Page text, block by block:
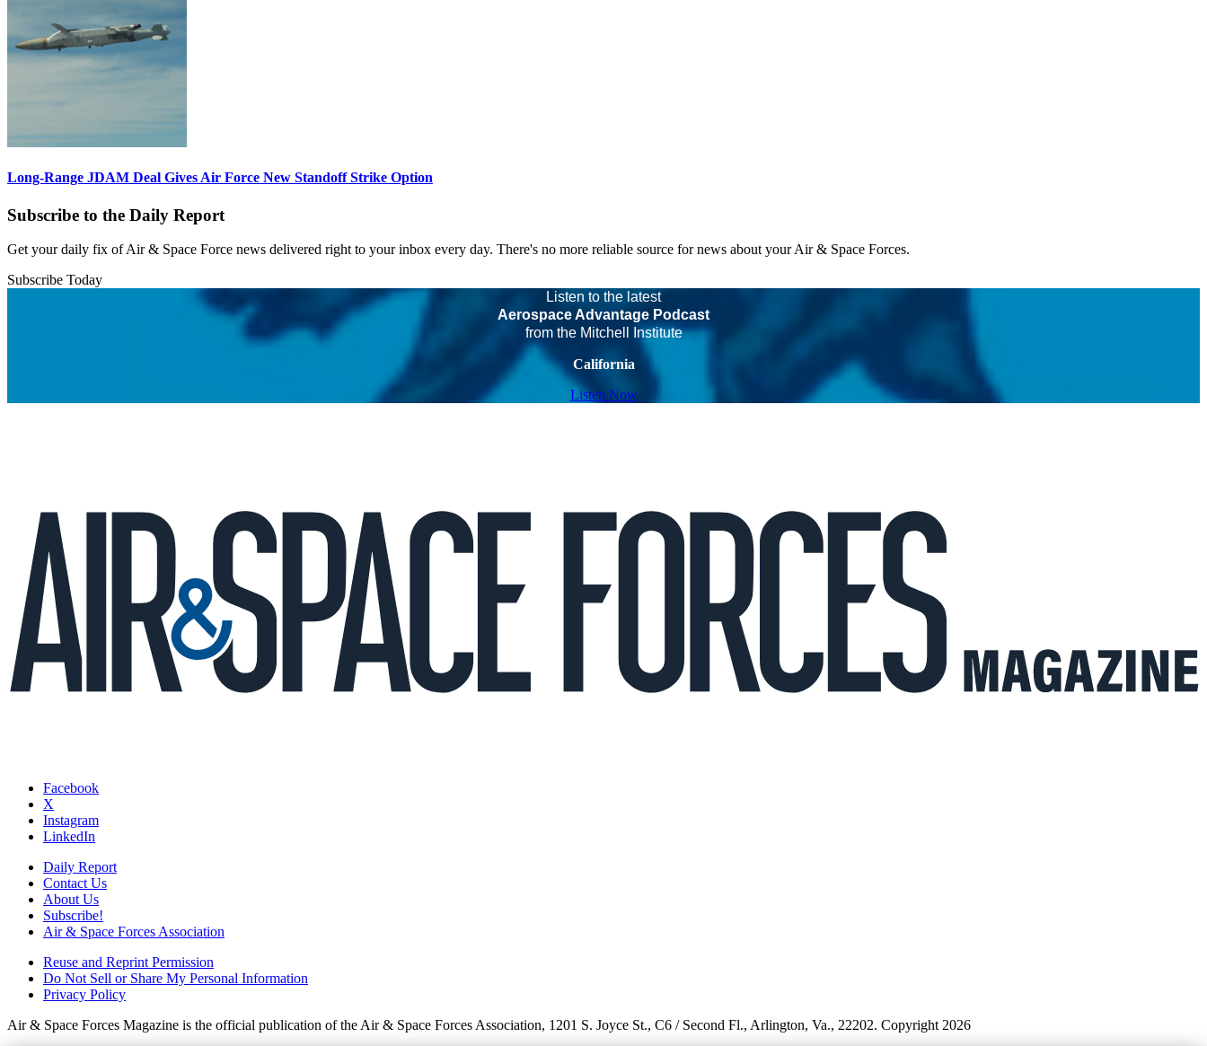
Long-Range JDAM Deal Gives Air Force New Standoff Strike Option
Subscribe to the Daily Report
Get your daily fix of Air & Space Force news delivered right to your inbox every day. There's no more reliable source for news about your Air & Space Forces.
Subscribe Today
Listen to the latest
Aerospace Advantage Podcast
from the Mitchell Institute
California
Listen Now
Facebook
X
Instagram
LinkedIn
Daily Report
Contact Us
About Us
Subscribe!
Air & Space Forces Association
Reuse and Reprint Permission
Do Not Sell or Share My Personal Information
Privacy Policy
Air & Space Forces Magazine is the official publication of the Air & Space Forces Association, 1201 S. Joyce St., C6 / Second Fl., Arlington, Va., 22202. Copyright 2026